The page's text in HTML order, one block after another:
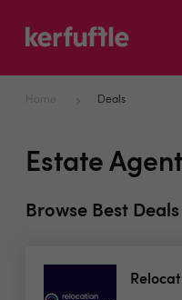
Home Deals
Estate
Browse Best Deals